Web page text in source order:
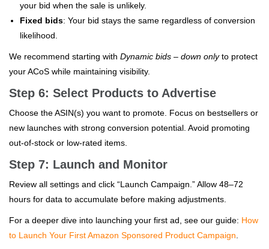
your bid when the sale is unlikely.
Fixed bids: Your bid stays the same regardless of conversion
likelihood.
We recommend starting with Dynamic bids – down onlyto protect
your ACoS while maintaining visibility.
Step 6: Select Products to Advertise
Choose the ASIN(s) you want to promote. Focus on bestsellers or
new launches with strong conversion potential. Avoid promoting
out-of-stock or low-rated items.
Step 7: Launch and Monitor
Review all settings and click “Launch Campaign.” Allow 48–72
hours for data to accumulate before making adjustments.
For a deeper dive into launching your first ad, see our guide: How
to Launch Your First Amazon Sponsored Product Campaign.